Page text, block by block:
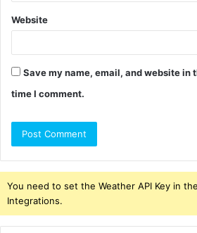
Website
Save my name, email, and website in
time I comment.
You need to set the Weather API Key in
Integrations.